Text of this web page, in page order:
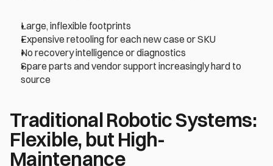
Large, inflexible footprints
Expensive retooling for each new case or SKU
No recovery intelligence or diagnostics
Spare parts and vendor support increasingly hard to
source
Traditional Robotic Systems:
Flexible, but High-
Maintenance